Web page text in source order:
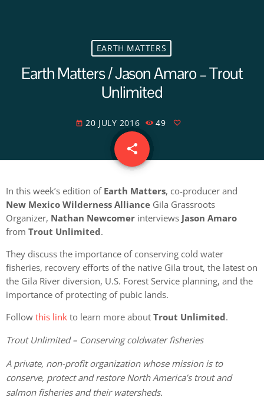
EARTH MATTERS
Earth Matters / Jason Amaro – Trout
Unlimited
today 20 JULY 2016 49
share
email
In this week’s edition of Earth Matters, co-producer and
New Mexico Wilderness Alliance Gila Grassroots
Organizer, Nathan Newcomer interviews Jason Amaro
from Trout Unlimited.
They discuss the importance of conserving cold water
fisheries, recovery efforts of the native Gila trout, the latest on
the Gila River diversion, U.S. Forest Service planning, and the
importance of protecting of pubic lands.
Follow this link to learn more about Trout Unlimited.
Trout Unlimited – Conserving coldwater fisheries
A private, non-profit organization whose mission is to
conserve, protect and restore North America’s trout and
salmon fisheries and their watersheds.